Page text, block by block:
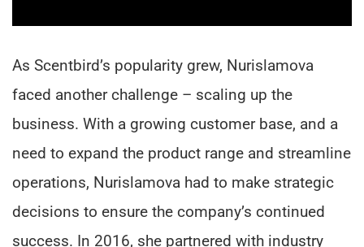
As Scentbird’s popularity grew, Nurislamova
faced another challenge – scaling up the
business. With a growing customer base, and a
need to expand the product range and streamline
operations, Nurislamova had to make strategic
decisions to ensure the company’s continued
success. In 2016, she partnered with industry